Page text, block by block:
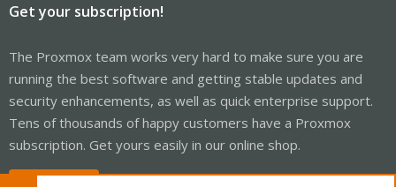
Get your subscription!
The Proxmox team works very hard to make sure you are
running the best software and getting stable updates and
security enhancements, as well as quick enterprise support.
Tens of thousands of happy customers have a Proxmox
subscription. Get yours easily in our online shop.